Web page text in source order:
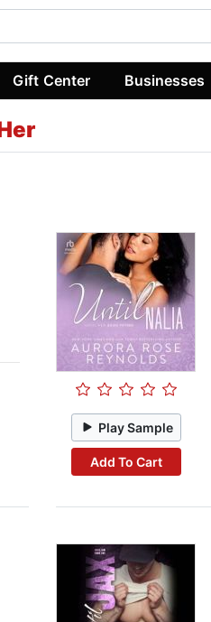
Gift Center Businesses
Play Sample
Add To Cart